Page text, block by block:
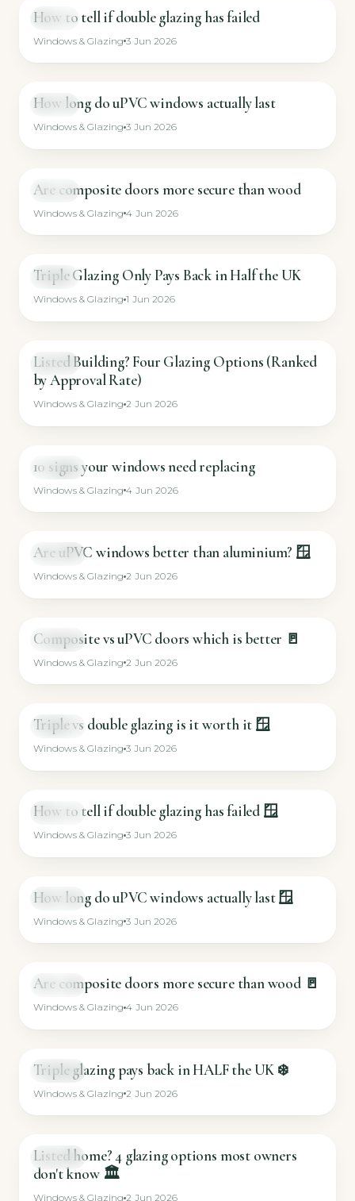
GUIDE
How to tell if double glazing has failed
Windows & Glazing 3 Jun 2026
GUIDE
How long do uPVC windows actually last
Windows & Glazing 3 Jun 2026
GUIDE
Are composite doors more secure than wood
Windows & Glazing 4 Jun 2026
GUIDE
Triple Glazing Only Pays Back in Half the UK
Windows & Glazing 1 Jun 2026
GUIDE
Listed Building? Four Glazing Options (Ranked
by Approval Rate)
Windows & Glazing 2 Jun 2026
SHORT
10 signs your windows need replacing
Windows & Glazing 4 Jun 2026
SHORT
Are uPVC windows better than aluminium? 🪟
Windows & Glazing 2 Jun 2026
SHORT
Composite vs uPVC doors which is better 🚪
Windows & Glazing 2 Jun 2026
SHORT
Triple vs double glazing is it worth it 🪟
Windows & Glazing 3 Jun 2026
SHORT
How to tell if double glazing has failed 🪟
Windows & Glazing 3 Jun 2026
SHORT
How long do uPVC windows actually last 🪟
Windows & Glazing 3 Jun 2026
SHORT
Are composite doors more secure than wood 🚪
Windows & Glazing 4 Jun 2026
SHORT
Triple glazing pays back in HALF the UK ❄️
Windows & Glazing 2 Jun 2026
SHORT
Listed home? 4 glazing options most owners
don't know 🏛️
Windows & Glazing 2 Jun 2026